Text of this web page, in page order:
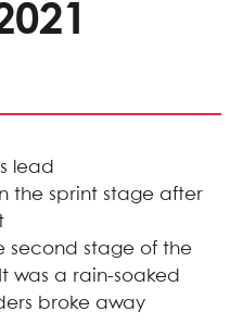
lead
the sprint stage after
second stage of the
was a rain-soaked
broke away